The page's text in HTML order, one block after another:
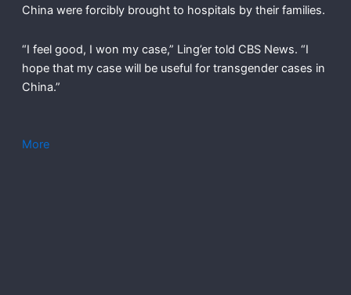
China were forcibly brought to hospitals by their families.
“I feel good, I won my case,” Ling’er told CBS News. “I
hope that my case will be useful for transgender cases in
China.”
More